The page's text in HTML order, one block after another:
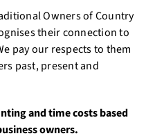
Owners of Country
their connection to
pay our respects to them
past, present and
and time costs based
owners.